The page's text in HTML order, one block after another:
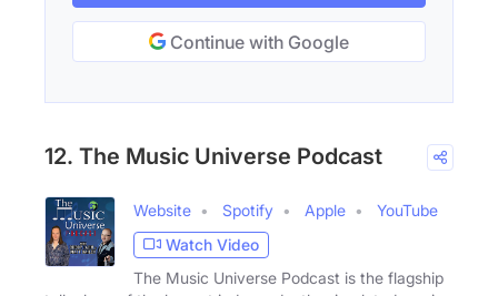
Continue with Google
12. The Music Universe Podcast
Website Spotify Apple
YouTube
Watch Video
The Music Universe Podcast is the flagship